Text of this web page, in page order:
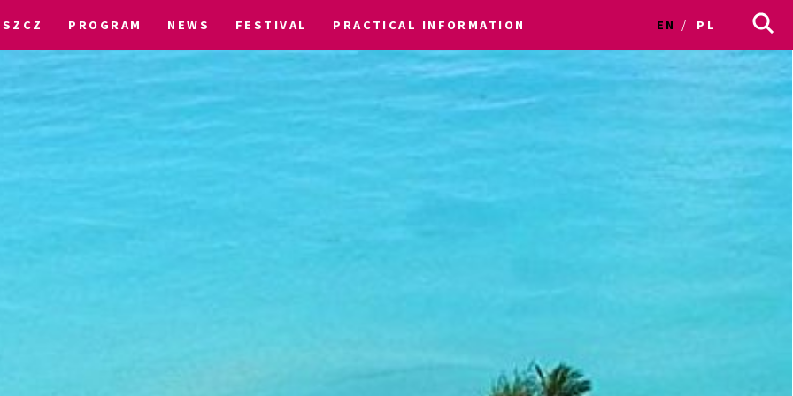
PROGRAM NEWS FESTIVAL PRACTICAL INFORMATION EN PL